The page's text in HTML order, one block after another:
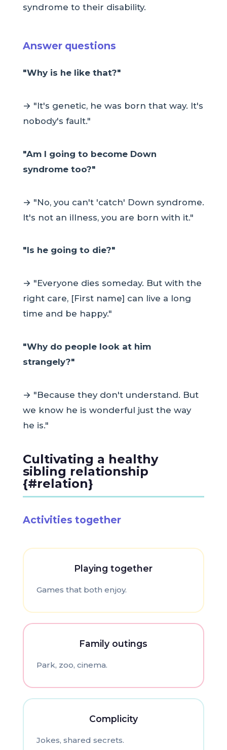
syndrome to their disability.
Answer questions
"Why is he like that?"
→ "It's genetic, he was born that way. It's
nobody's fault."
"Am I going to become Down
syndrome too?"
→ "No, you can't 'catch' Down syndrome.
It's not an illness, you are born with it."
"Is he going to die?"
→ "Everyone dies someday. But with the
right care, [First name] can live a long
time and be happy."
"Why do people look at him
strangely?"
→ "Because they don't understand. But
we know he is wonderful just the way
he is."
Cultivating a healthy
sibling relationship
{#relation}
Activities together
Playing together
Games that both enjoy.
Family outings
Park, zoo, cinema.
Complicity
Jokes, shared secrets.